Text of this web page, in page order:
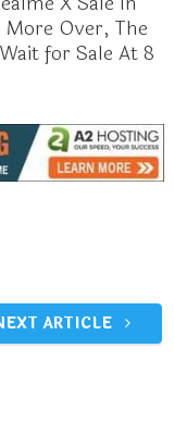
Over, The
for Sale At 8
ARTICLE